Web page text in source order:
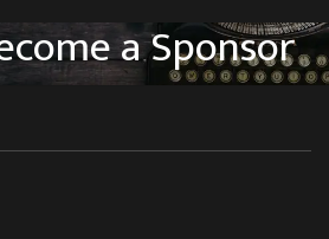
a Sponsor